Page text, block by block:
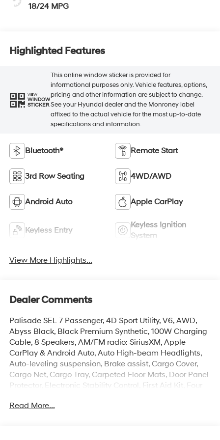
18/24 MPG
Highlighted Features
VIEW
WINDOW
STICKER
This online window sticker is provided for
informational purposes only. Vehicle features, options,
pricing and other information are subject to change.
See your Hyundai dealer and the Monroney label
affixed to the actual vehicle for the most up-to-date
specifications and information.
Bluetooth® Remote Start
3rd Row Seating 4WD/AWD
Android Auto Apple CarPlay
Keyless Entry
Keyless Ignition
System
View More Highlights...
Dealer Comments
Palisade SEL 7 Passenger, 4D Sport Utility, V6, AWD,
Abyss Black, Black Premium Synthetic, 100W Charging
Cable, 8 Speakers, AM/FM radio: SiriusXM, Apple
CarPlay & Android Auto, Auto High-beam Headlights,
Auto-leveling suspension, Brake assist, Cargo Cover,
Cargo Net, Cargo Tray, Carpeted Floor Mats, Door Panel
Protector, Electronic Stability Control, First Aid Kit, Four
Tex Leatherette Seat Trim, Heated door mirrors, Heated
Read More...